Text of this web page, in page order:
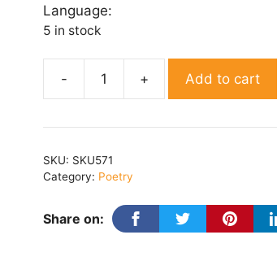
₹ 199.00.
Language:
5 in stock
Bichari
Sai
Add to cart
SKU: SKU571
Category: Poetry
Share on: